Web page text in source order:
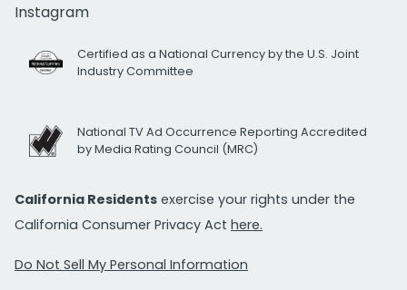
Instagram
Certified as a National Currency by the U.S. Joint
Industry Committee
National TV Ad Occurrence Reporting Accredited
by Media Rating Council (MRC)
California Residents exercise your rights under the
California Consumer Privacy Act here.
Do Not Sell My Personal Information